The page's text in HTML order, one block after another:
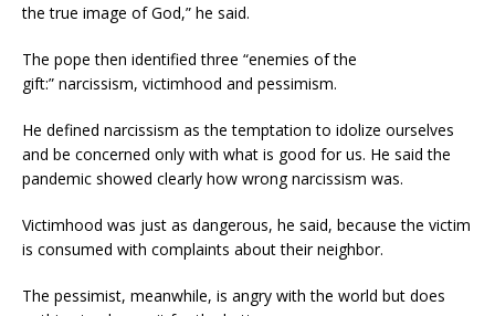
the true image of God,” he said.
The pope then identified three “enemies of the
gift:” narcissism, victimhood and pessimism.
He defined narcissism as the temptation to idolize ourselves
and be concerned only with what is good for us. He said the
pandemic showed clearly how wrong narcissism was.
Victimhood was just as dangerous, he said, because the victim
is consumed with complaints about their neighbor.
The pessimist, meanwhile, is angry with the world but does